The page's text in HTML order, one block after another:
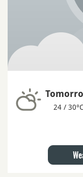
24 / 30°C